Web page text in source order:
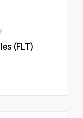
(FLT)